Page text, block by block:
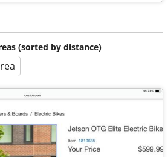
(sorted by distance)